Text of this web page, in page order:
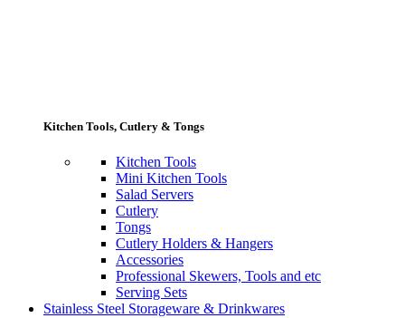
Kitchen Tools, Cutlery & Tongs
Kitchen Tools
Mini Kitchen Tools
Salad Servers
Cutlery
Tongs
Cutlery Holders & Hangers
Accessories
Professional Skewers, Tools and etc
Serving Sets
Stainless Steel Storageware & Drinkwares